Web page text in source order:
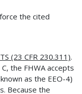
the cited
(23 CFR 230.311).
the FHWA accepts
as the EEO-4)
Because the